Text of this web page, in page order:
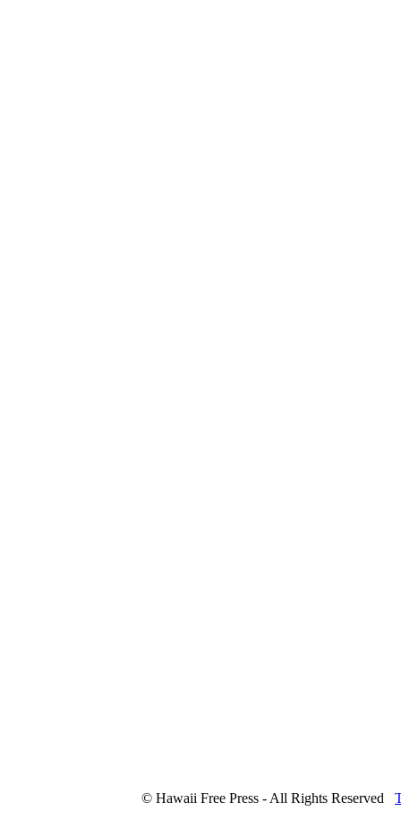
© Hawaii Free Press - All Rights Reserved